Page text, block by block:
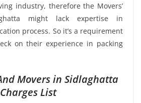
industry, therefore the Movers’
might lack expertise in
process. So it’s a requirement
on their experience in packing
Movers in Sidlaghatta
Charges List